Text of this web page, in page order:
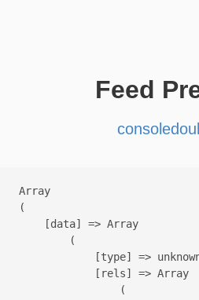
Feed
Array
(
    [data] => Array
        (
[type] =>
            [rels] => Array
                (